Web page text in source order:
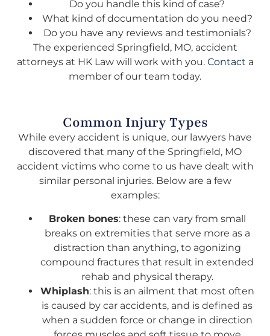
Do you handle this kind of case?
What kind of documentation do you need?
Do you have any reviews and testimonials?
The experienced Springfield, MO, accident
attorneys at HK Law will work with you. Contact a
member of our team today.
Common Injury Types
While every accident is unique, our lawyers have
discovered that many of the Springfield, MO
accident victims who come to us have dealt with
similar personal injuries. Below are a few
examples:
Broken bones: these can vary from small
breaks on extremities that serve more as a
distraction than anything, to agonizing
compound fractures that result in extended
rehab and physical therapy.
Whiplash: this is an ailment that most often
is caused by car accidents, and is defined as
when a sudden force or change in direction